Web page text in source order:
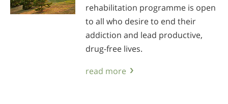
rehabilitation programme is open
to all who desire to end their
addiction and lead productive,
drug-free lives.
read more